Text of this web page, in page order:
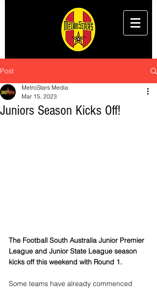
Post
Juniors Season Kicks Off!
MetroStars Media
Mar 15, 2023
The Football South Australia Junior Premier
League and Junior State League season
kicks off this weekend with Round 1.
Some teams have already commenced